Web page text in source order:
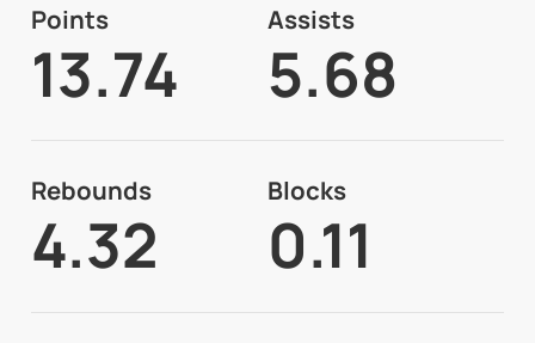
Points
13.74
Assists
5.68
Rebounds
4.32
Blocks
0.11